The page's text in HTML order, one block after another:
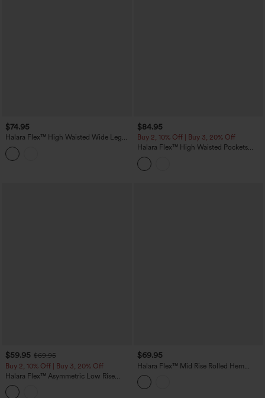
$74.95
Halara Flex™ High Waisted Wide Leg
Washed Casual Jeans with Pockets
$84.95
Buy 2, 10% Off | Buy 3, 20% Off
Halara Flex™ High Waisted Pockets
Colorful Casual Bootcut Jeans
$59.95 $69.95
Buy 2, 10% Off | Buy 3, 20% Off
Halara Flex™ Asymmetric Low Rise
Baggy Washed Casual Jeans with
Pockets
$69.95
Halara Flex™ Mid Rise Rolled Hem
Casual Barrel Leg Jeans with Pockets